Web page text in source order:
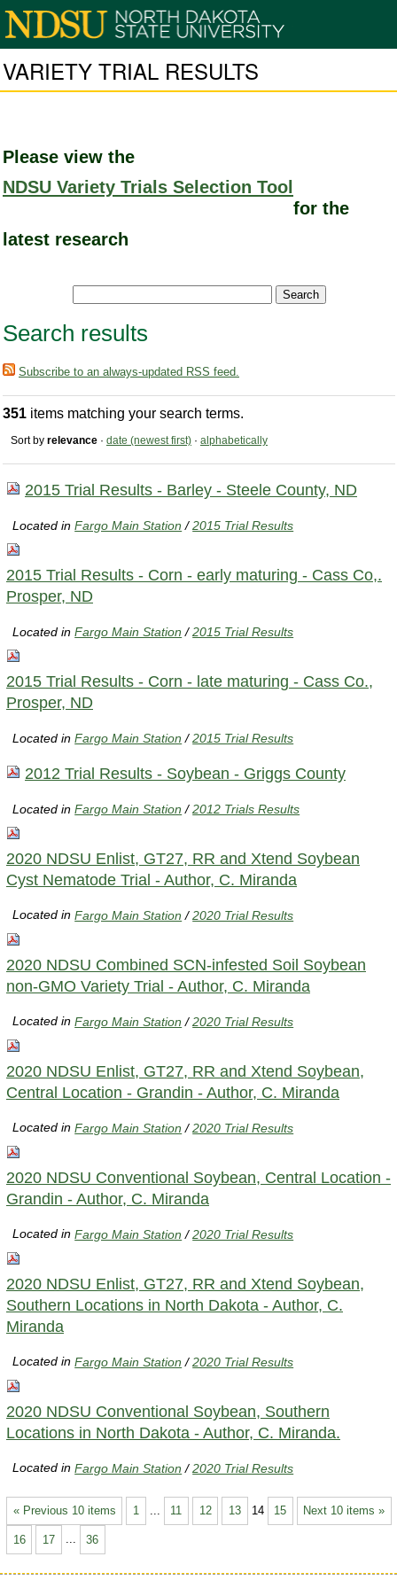
VARIETY TRIAL RESULTS
Please view the
NDSU Variety Trials Selection Tool
for the
latest research
Search results
Subscribe to an always-updated RSS feed.
351 items matching your search terms.
Sort by relevance · date (newest first) · alphabetically
2015 Trial Results - Barley - Steele County, ND
Located inFargo Main Station /2015 Trial Results
2015 Trial Results - Corn - early maturing - Cass Co,.
Prosper, ND
Located inFargo Main Station /2015 Trial Results
2015 Trial Results - Corn - late maturing - Cass Co.,
Prosper, ND
Located inFargo Main Station /2015 Trial Results
2012 Trial Results - Soybean - Griggs County
Located inFargo Main Station /2012 Trials Results
2020 NDSU Enlist, GT27, RR and Xtend Soybean
Cyst Nematode Trial - Author, C. Miranda
Located inFargo Main Station /2020 Trial Results
2020 NDSU Combined SCN-infested Soil Soybean
non-GMO Variety Trial - Author, C. Miranda
Located inFargo Main Station /2020 Trial Results
2020 NDSU Enlist, GT27, RR and Xtend Soybean,
Central Location - Grandin - Author, C. Miranda
Located inFargo Main Station /2020 Trial Results
2020 NDSU Conventional Soybean, Central Location -
Grandin - Author, C. Miranda
Located inFargo Main Station /2020 Trial Results
2020 NDSU Enlist, GT27, RR and Xtend Soybean,
Southern Locations in North Dakota - Author, C.
Miranda
Located inFargo Main Station /2020 Trial Results
2020 NDSU Conventional Soybean, Southern
Locations in North Dakota - Author, C. Miranda.
Located inFargo Main Station /2020 Trial Results
« Previous 10 items Next 10 items »
1 11 12 13 14 15
16 17 ... 36